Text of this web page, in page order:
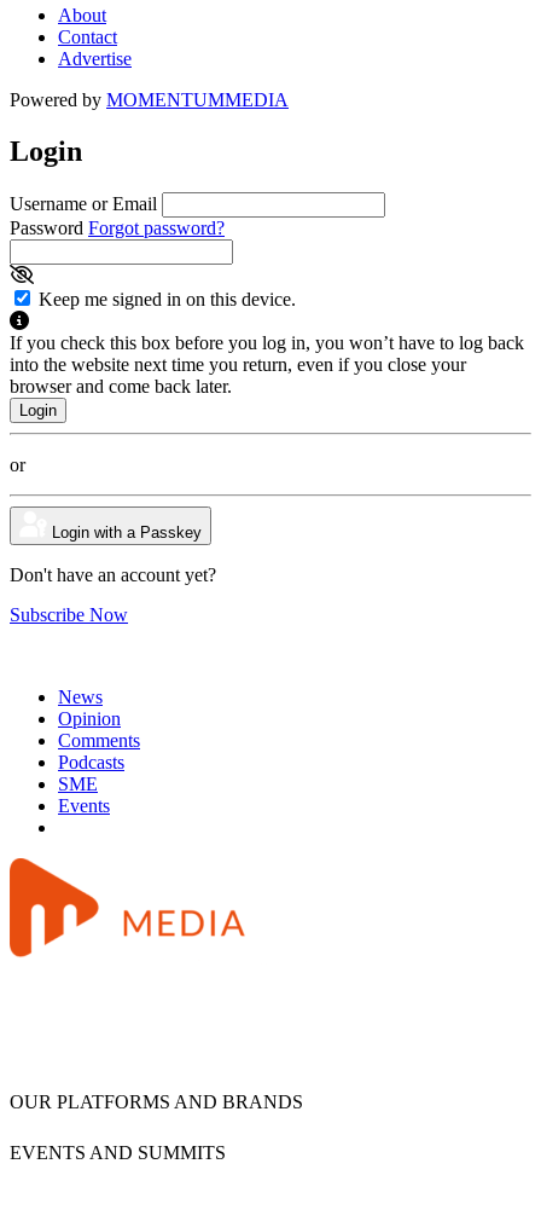
About
Contact
Advertise
Powered by MOMENTUMMEDIA
Login
Username or Email
Password Forgot password?
Keep me signed in on this device.
If you check this box before you log in, you won’t have to log back
into the website next time you return, even if you close your
browser and come back later.
or
Login with a Passkey
Don't have an account yet?
Subscribe Now
News
Opinion
Comments
Podcasts
SME
Events
OUR PLATFORMS AND BRANDS
EVENTS AND SUMMITS